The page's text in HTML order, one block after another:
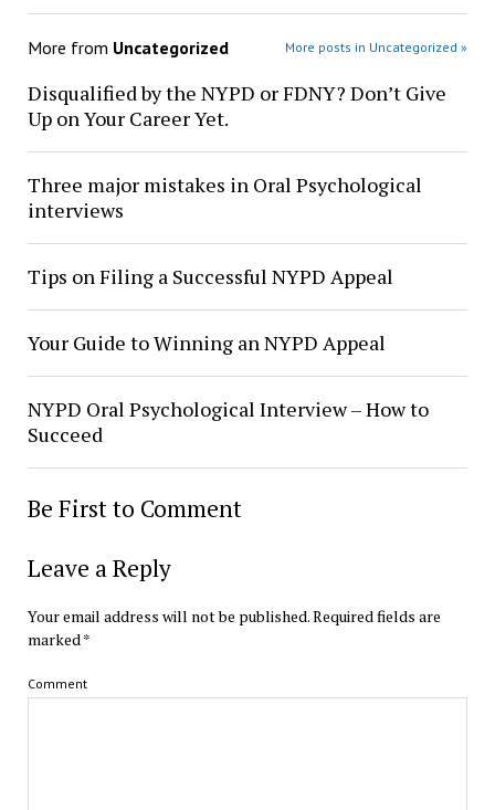
More from Uncategorized More posts in Uncategorized »
Disqualified by the NYPD or FDNY? Don’t Give
Up on Your Career Yet.
Three major mistakes in Oral Psychological
interviews
Tips on Filing a Successful NYPD Appeal
Your Guide to Winning an NYPD Appeal
NYPD Oral Psychological Interview – How to
Succeed
Be First to Comment
Leave a Reply
Your email address will not be published.Required fields are
marked*
Comment